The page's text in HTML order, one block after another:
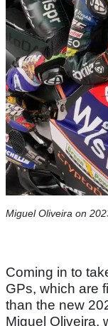
Miguel Oliveira on
Coming in to
GPs, which are
than the new
Miguel Oliveira,